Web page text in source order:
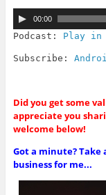
d
o
y
e
r
00:00
Podcast: Play in
Subscribe:
Did you get some
appreciate you
welcome below!
Got a minute? Take
business for me...